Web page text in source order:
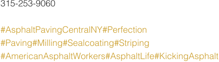
315-253-9060
#AsphaltPavingCentralNY#Perfection
#Paving#Milling#Sealcoating#Striping
#AmericanAsphaltWorkers#AsphaltLife#KickingAsphalt